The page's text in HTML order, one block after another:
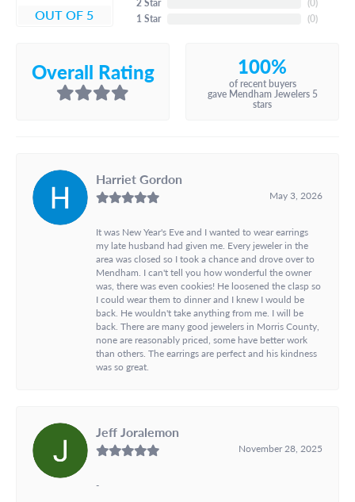
OUT OF 5
1 Star
(0)
Overall Rating 100%
of recent buyers
gave Mendham Jewelers 5
stars
Harriet Gordon
May 3, 2026
It was New Year's Eve and I wanted to wear earrings
my late husband had given me. Every jeweler in the
area was closed so I took a chance and drove over to
Mendham. I can't tell you how wonderful the owner
was, there was even cookies! He loosened the clasp so
I could wear them to dinner and I knew I would be
back. He wouldn't take anything from me. I will be
back. There are many good jewelers in Morris County,
none are reasonably priced, some have better work
than others. The earrings are perfect and his kindness
was so great.
Jeff Joralemon
November 28, 2025
-